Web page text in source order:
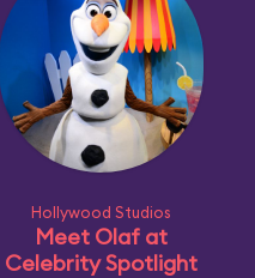
Hollywood Studios
Meet Olaf at
Celebrity Spotlight